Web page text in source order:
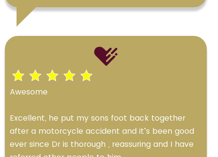
Awesome
Excellent, he put my sons foot back together
after a motorcycle accident and it’s been good
ever since Dr is thorough , reassuring and I have